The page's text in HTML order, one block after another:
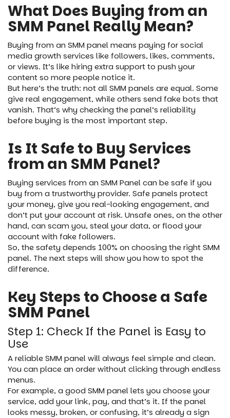
What Does Buying from an
SMM Panel Really Mean?
Buying from an SMM panel means paying for social
media growth services like followers, likes, comments,
or views. It’s like hiring extra support to push your
content so more people notice it.
But here’s the truth: not all SMM panels are equal. Some
give real engagement, while others send fake bots that
vanish. That’s why checking the panel’s reliability
before buying is the most important step.
Is It Safe to Buy Services
from an SMM Panel?
Buying services from an SMM Panel can be safe if you
buy from a trustworthy provider. Safe panels protect
your money, give you real-looking engagement, and
don’t put your account at risk. Unsafe ones, on the other
hand, can scam you, steal your data, or flood your
account with fake followers.
So, the safety depends 100% on choosing the right SMM
panel. The next steps will show you how to spot the
difference.
Key Steps to Choose a Safe
SMM Panel
Step 1: Check If the Panel is Easy to
Use
A reliable SMM panel will always feel simple and clean.
You can place an order without clicking through endless
menus.
For example, a good SMM panel lets you choose your
service, add your link, pay, and that’s it. If the panel
looks messy, broken, or confusing, it’s already a sign